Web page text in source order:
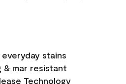
stains
& mar resistant
Technology